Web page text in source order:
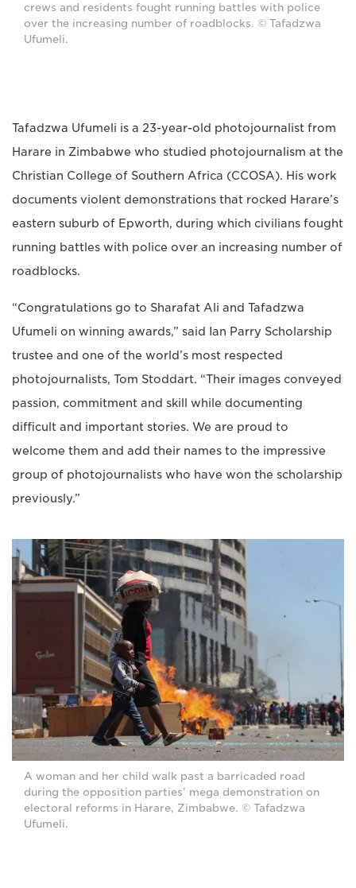
crews and residents fought running battles with police
over the increasing number of roadblocks. © Tafadzwa
Ufumeli.
Tafadzwa Ufumeli is a 23-year-old photojournalist from
Harare in Zimbabwe who studied photojournalism at the
Christian College of Southern Africa (CCOSA). His work
documents violent demonstrations that rocked Harare’s
eastern suburb of Epworth, during which civilians fought
running battles with police over an increasing number of
roadblocks.
“Congratulations go to Sharafat Ali and Tafadzwa
Ufumeli on winning awards,” said Ian Parry Scholarship
trustee and one of the world’s most respected
photojournalists, Tom Stoddart. “Their images conveyed
passion, commitment and skill while documenting
difficult and important stories. We are proud to
welcome them and add their names to the impressive
group of photojournalists who have won the scholarship
previously.”
A woman and her child walk past a barricaded road
during the opposition parties’ mega demonstration on
electoral reforms in Harare, Zimbabwe. © Tafadzwa
Ufumeli.